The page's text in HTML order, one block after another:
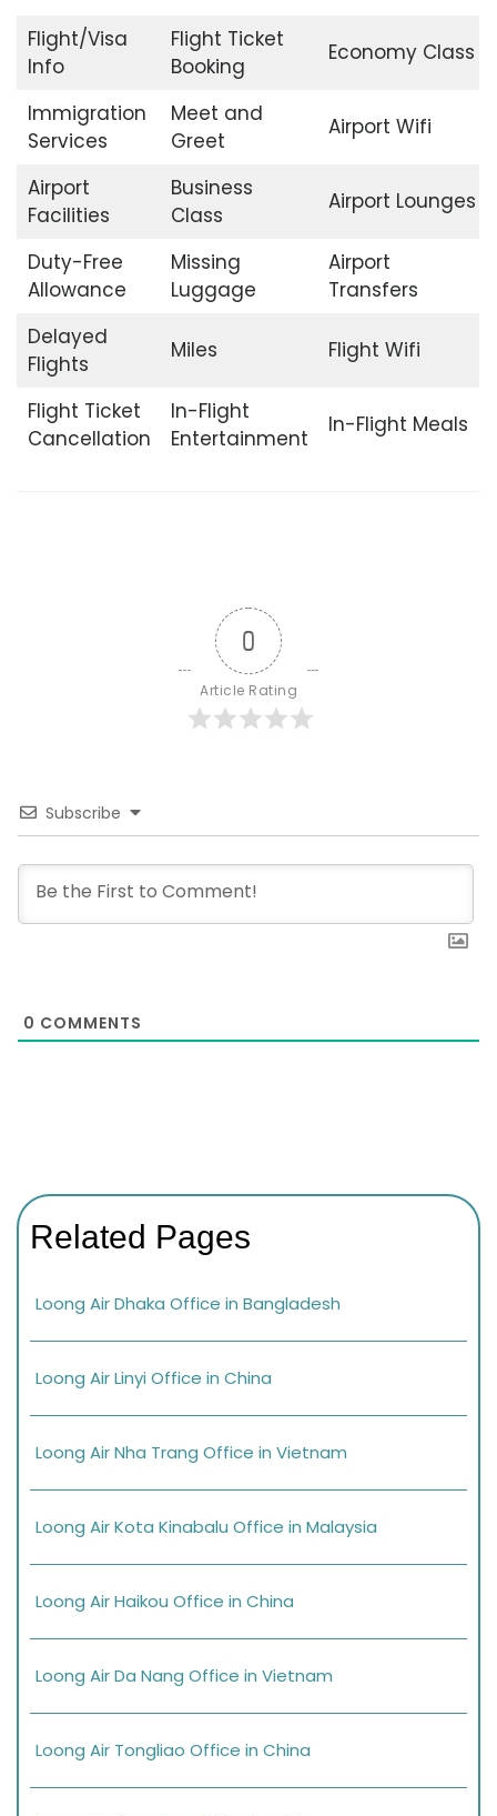
Flight/Visa
Info
Flight Ticket
Booking
Economy Class
Immigration
Services
Meet and
Greet
Airport Wifi
Airport
Facilities
Business
Class
Airport Lounges
Duty-Free
Allowance
Missing
Luggage
Airport
Transfers
Delayed
Flights
Miles Flight Wifi
Flight Ticket
Cancellation
In-Flight
Entertainment
In-Flight Meals
0
Article Rating
Subscribe
0 COMMENTS
Related Pages
Loong Air Dhaka Office in Bangladesh
Loong Air Linyi Office in China
Loong Air Nha Trang Office in Vietnam
Loong Air Kota Kinabalu Office in Malaysia
Loong Air Haikou Office in China
Loong Air Da Nang Office in Vietnam
Loong Air Tongliao Office in China